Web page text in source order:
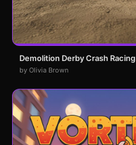
Demolition Derby Crash Racing
by Olivia Brown